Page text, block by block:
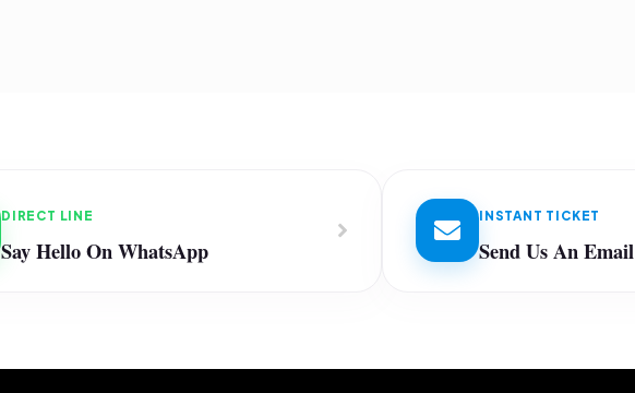
DIRECT LINE
Say Hello On WhatsApp
INSTANT TICKET
Send Us An Email